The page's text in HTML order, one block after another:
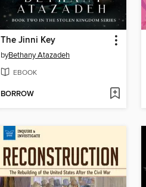
The Jinni Key
byBethany Atazadeh
EBOOK
BORROW